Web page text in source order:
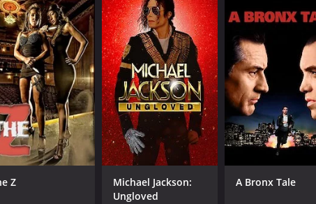
44 minutes. It has received moderate reviews from
CAST
Karen Black
Christopher Plummer
Z
Michael Jackson:
Ungloved
A Bronx Tale